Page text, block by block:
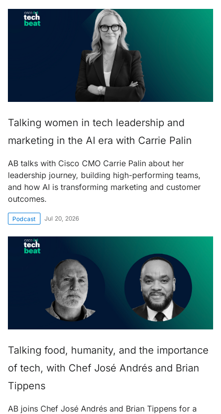
Talking women in tech leadership and
marketing in the AI era with Carrie Palin
AB talks with Cisco CMO Carrie Palin about her
leadership journey, building high-performing teams,
and how AI is transforming marketing and customer
outcomes.
Podcast Jul 20, 2026
Talking food, humanity, and the importance
of tech, with Chef José Andrés and Brian
Tippens
AB joins Chef José Andrés and Brian Tippens for a